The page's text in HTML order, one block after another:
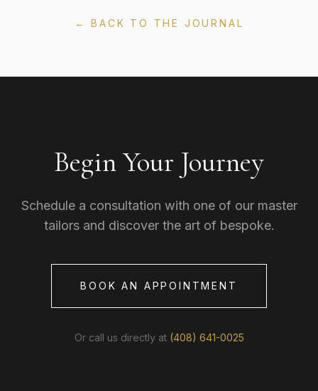
← BACK TO THE JOURNAL
Begin Your Journey
Schedule a consultation with one of our master
tailors and discover the art of bespoke.
BOOK AN APPOINTMENT
Or call us directly at (408) 641-0025